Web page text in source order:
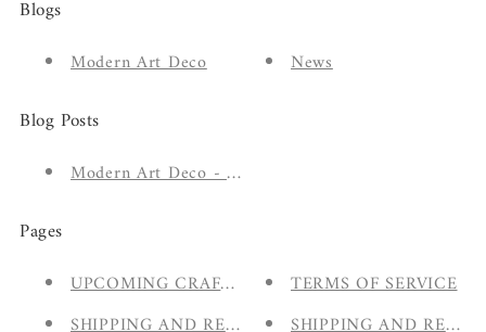
Blogs
Modern Art Deco News
Blog Posts
Modern Art Deco - The New A/W 2020 Collection
Pages
UPCOMING CRAFT FAIRS & MARKETS
SHIPPING AND RETURNS
TERMS OF SERVICE
SHIPPING AND